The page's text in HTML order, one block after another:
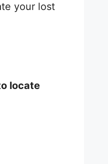
your lost
locate